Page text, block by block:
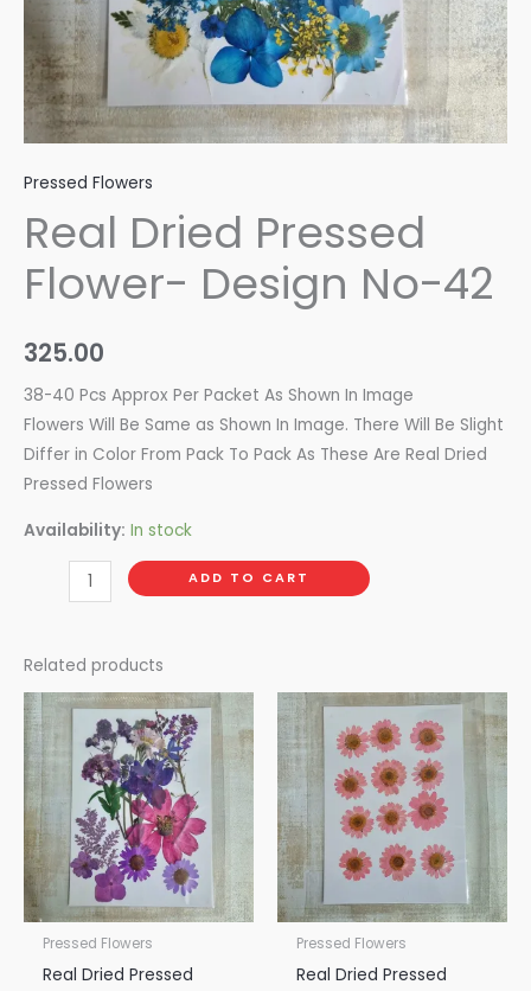
Pressed Flowers
Real Dried Pressed
Flower- Design No-42
325.00
38-40 Pcs Approx Per Packet As Shown In Image
Flowers Will Be Same as Shown In Image. There Will Be Slight
Differ in Color From Pack To Pack As These Are Real Dried
Pressed Flowers
Availability: In stock
ADD TO CART
Related products
Pressed Flowers
Real Dried Pressed
Pressed Flowers
Real Dried Pressed